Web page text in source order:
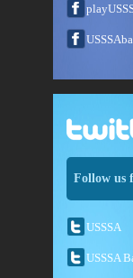
Follow us
USSSA
USSSA